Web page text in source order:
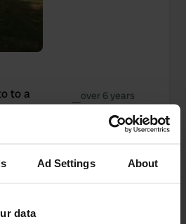
Ad Settings About
data
to a
—over 6 years